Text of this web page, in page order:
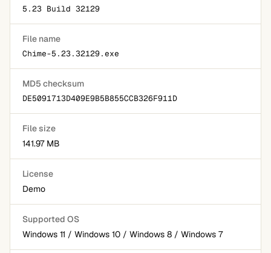
5.23 Build 32129
File name
Chime-5.23.32129.exe
MD5 checksum
DE5091713D409E9B5B855CCB326F911D
File size
141.97 MB
License
Demo
Supported OS
Windows 11 / Windows 10 / Windows 8 / Windows 7